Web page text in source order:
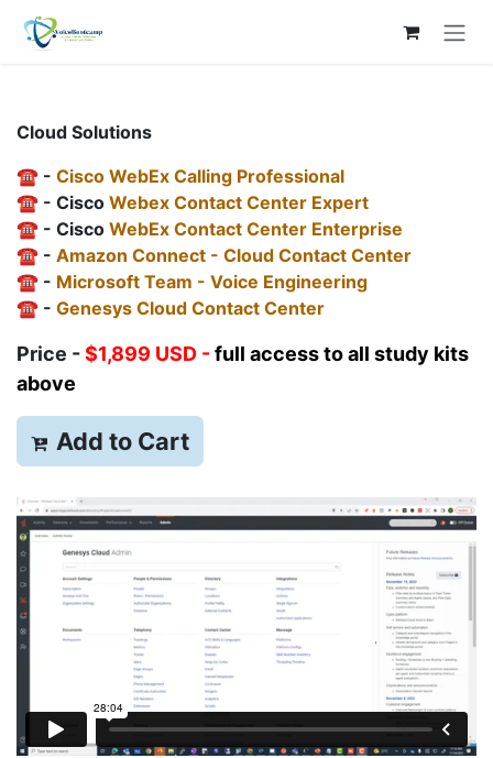
Skip to Content
Cloud Solutions
☎️ - Cisco WebEx Calling Professional
☎️ - Cisco Webex Contact Center Expert
☎️ - Cisco WebEx Contact Center Enterprise
☎️ - Amazon Connect - Cloud Contact Center
☎️ - Microsoft Team - Voice Engineering
☎️ - Genesys Cloud Contact Center
Price -$1,899 USD -full access to all study kits
above
Add to Cart